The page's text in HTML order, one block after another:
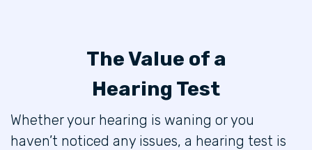
The Value of a
Hearing Test
Whether your hearing is waning or you
haven’t noticed any issues, a hearing test is